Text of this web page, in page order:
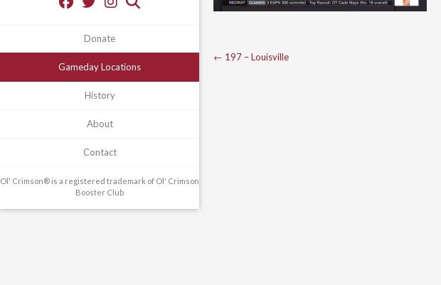
Donate
Gameday Locations
History
About
Contact
Ol' Crimson® is a registered trademark of Ol' Crimson
Booster Club
Post
← 197 – Louisville